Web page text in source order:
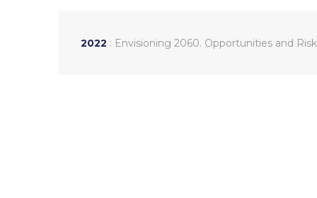
2022 : Envisioning 2060. Opportunities and